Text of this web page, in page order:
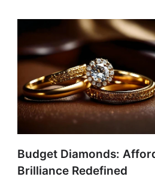
Budget Diamonds:
Brilliance Redefined